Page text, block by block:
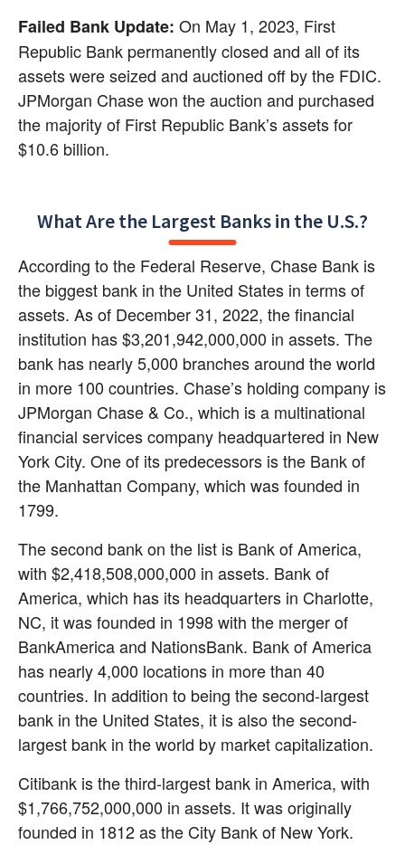
Failed Bank Update: On May 1, 2023, First
Republic Bank permanently closed and all of its
assets were seized and auctioned off by the FDIC.
JPMorgan Chase won the auction and purchased
the majority of First Republic Bank’s assets for
$10.6 billion.
What Are the Largest Banks in the U.S.?
According to the Federal Reserve, Chase Bank is
the biggest bank in the United States in terms of
assets. As of December 31, 2022, the financial
institution has $3,201,942,000,000 in assets. The
bank has nearly 5,000 branches around the world
in more 100 countries. Chase’s holding company is
JPMorgan Chase & Co., which is a multinational
financial services company headquartered in New
York City. One of its predecessors is the Bank of
the Manhattan Company, which was founded in
1799.
The second bank on the list is Bank of America,
with $2,418,508,000,000 in assets. Bank of
America, which has its headquarters in Charlotte,
NC, it was founded in 1998 with the merger of
BankAmerica and NationsBank. Bank of America
has nearly 4,000 locations in more than 40
countries. In addition to being the second-largest
bank in the United States, it is also the second-
largest bank in the world by market capitalization.
Citibank is the third-largest bank in America, with
$1,766,752,000,000 in assets. It was originally
founded in 1812 as the City Bank of New York.